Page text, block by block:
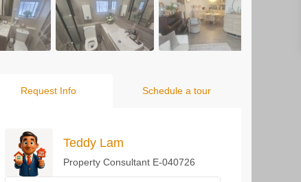
Request Info Schedule a tour
Teddy Lam
Property Consultant E-040726